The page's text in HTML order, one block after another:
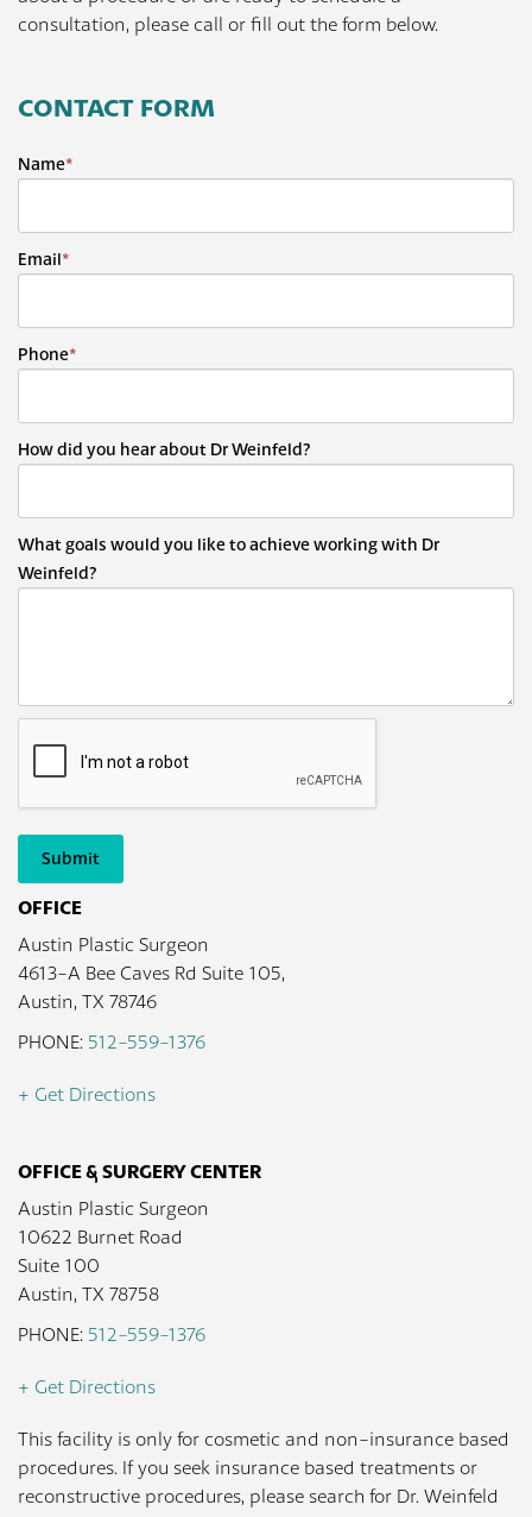
consultation, please call or fill out the form below.
CONTACT FORM
Name*
Email*
Phone*
How did you hear about Dr Weinfeld?
What goals would you like to achieve working with Dr
Weinfeld?
Submit
OFFICE
Austin Plastic Surgeon
4613-A Bee Caves Rd Suite 105,
Austin, TX 78746
PHONE: 512-559-1376
+ Get Directions
OFFICE & SURGERY CENTER
Austin Plastic Surgeon
10622 Burnet Road
Suite 100
Austin, TX 78758
PHONE: 512-559-1376
+ Get Directions
This facility is only for cosmetic and non-insurance based
procedures. If you seek insurance based treatments or
reconstructive procedures, please search for Dr. Weinfeld